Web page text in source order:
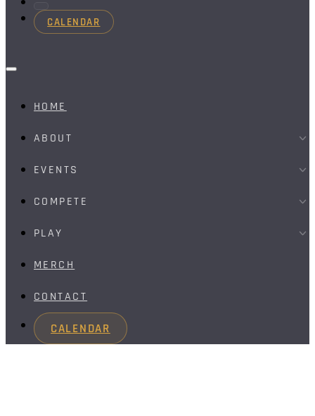
CALENDAR
HOME
ABOUT
EVENTS
COMPETE
PLAY
MERCH
CONTACT
CALENDAR